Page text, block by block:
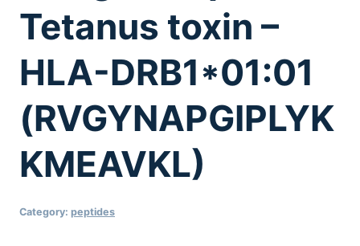
Tetanus toxin –
HLA-DRB1*01:01
(RVGYNAPGIPLYK
KMEAVKL)
Category: peptides